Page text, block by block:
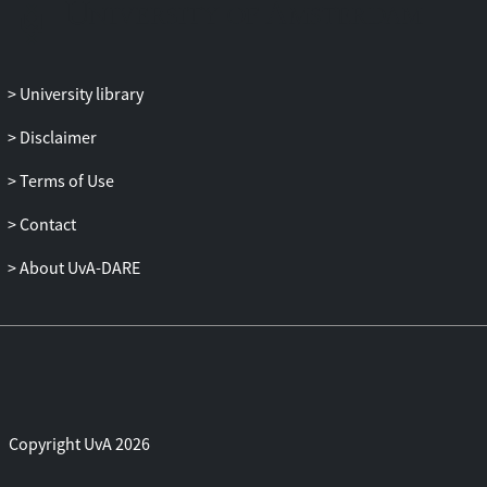
University library
Disclaimer
Terms of Use
Contact
About UvA-DARE
Copyright UvA 2026